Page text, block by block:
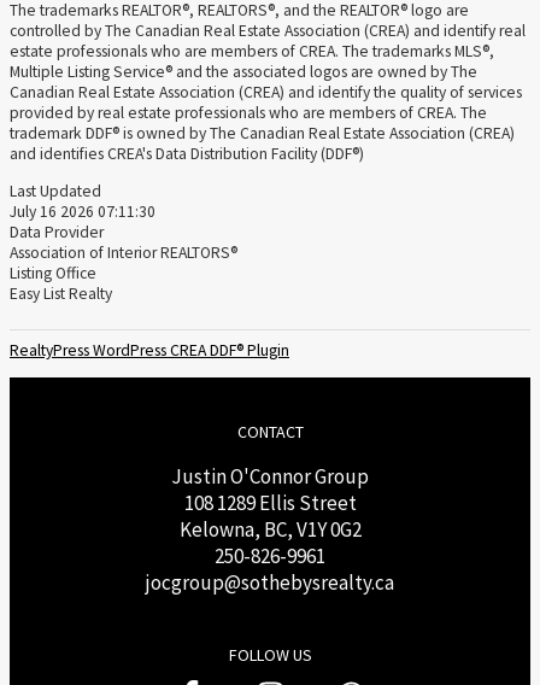
The trademarks REALTOR®, REALTORS®, and the REALTOR® logo are
controlled by The Canadian Real Estate Association (CREA) and identify real
estate professionals who are members of CREA. The trademarks MLS®,
Multiple Listing Service® and the associated logos are owned by The
Canadian Real Estate Association (CREA) and identify the quality of services
provided by real estate professionals who are members of CREA. The
trademark DDF® is owned by The Canadian Real Estate Association (CREA)
and identifies CREA's Data Distribution Facility (DDF®)
Last Updated
July 16 2026 07:11:30
Data Provider
Association of Interior REALTORS®
Listing Office
Easy List Realty
RealtyPress WordPress CREA DDF® Plugin
CONTACT
Justin O'Connor Group
108 1289 Ellis Street
Kelowna, BC, V1Y 0G2
250-826-9961
jocgroup@sothebysrealty.ca
FOLLOW US